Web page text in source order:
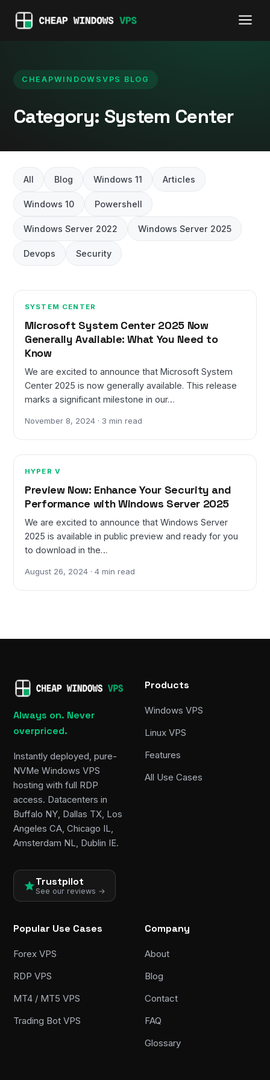
CHEAPWINDOWSVPS BLOG
Category: System Center
All Blog Windows 11 Articles
Windows 10 Powershell
Windows Server 2022 Windows Server 2025
Devops Security
SYSTEM CENTER
Microsoft System Center 2025 Now
Generally Available: What You Need to
Know
We are excited to announce that Microsoft System
Center 2025 is now generally available. This release
marks a significant milestone in our…
November 8, 2024 · 3 min read
HYPER V
Preview Now: Enhance Your Security and
Performance with Windows Server 2025
We are excited to announce that Windows Server
2025 is available in public preview and ready for you
to download in the…
August 26, 2024 · 4 min read
Always on. Never
overpriced.
Instantly deployed, pure-
NVMe Windows VPS
hosting with full RDP
access. Datacenters in
Buffalo NY, Dallas TX, Los
Angeles CA, Chicago IL,
Amsterdam NL, Dublin IE.
Trustpilot
See our reviews →
Products
Windows VPS
Linux VPS
Features
All Use Cases
Popular Use Cases
Forex VPS
RDP VPS
MT4 / MT5 VPS
Trading Bot VPS
Company
About
Blog
Contact
FAQ
Glossary